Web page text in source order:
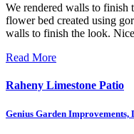
We rendered walls to finish
flower bed created using
walls to finish the look.
Read More
Raheny Limestone Patio
Genius Garden Improvements,